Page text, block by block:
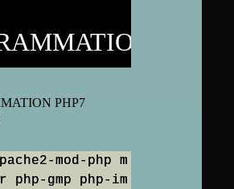
PHP7
mod-php m
php-gmp php-im